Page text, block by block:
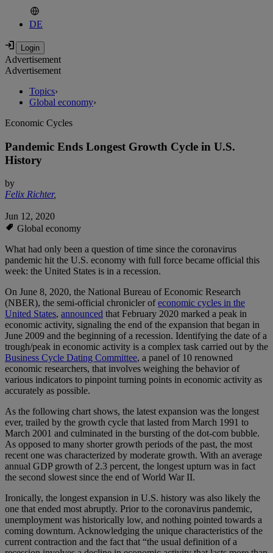
DE
Advertisement
Advertisement
Topics›
Global economy›
Economic Cycles
Pandemic Ends Longest Growth Cycle in U.S.
History
by
Felix Richter,
Jun 12, 2020
Global economy
What had only been a question of time since the coronavirus
pandemic hit the U.S. economy with full force became official this
week: the United States is in a recession.
On June 8, 2020, the National Bureau of Economic Research
(NBER), the semi-official chronicler ofeconomic cycles in the
United States, announced that February 2020 marked a peak in
economic activity, signaling the end of the expansion that began in
June 2009 and the beginning of a recession. Identifying the date of a
trough/peak in economic activity is a complex task carried out by the
Business Cycle Dating Committee, a panel of 10 renowned
economic researchers, that involves weighing the behavior of
various indicators to pinpoint turning points in economic activity as
accurately as possible.
As the following chart shows, the latest expansion was the longest
ever, trailed by the growth cycle that lasted from March 1991 to
March 2001 and culminated in the bursting of the dot-com bubble.
As opposed to many shorter growth periods of the past, the most
recent one was characterized by moderate growth. With an average
annual GDP growth of 2.3 percent, the longest upturn was in fact
the second slowest since the end of World War II.
Ironically, the longest expansion in U.S. history was also likely the
one that ended most abruptly. Prior to the coronavirus pandemic,
unemployment was historically low, and nothing pointed towards a
coming downturn. Acknowledging the unique characteristics of the
current contraction and the fact that “the usual definition of a